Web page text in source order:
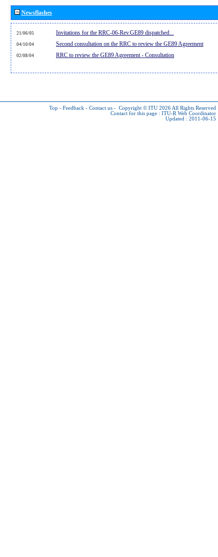
Newsflashes
21/06/05 Invitations for the RRC-06-Rev.GE89 dispatched...
04/10/04 Second consultation on the RRC to review the GE89 Agreement
02/08/04 RRC to review the GE89 Agreement - Consultation
Top - Feedback - Contact us - Copyright © ITU 2026 All Rights Reserved
Contact for this page : ITU-R Web Coordinator
Updated : 2011-06-15